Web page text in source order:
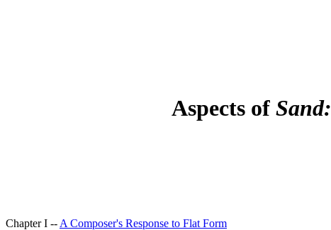
Aspects of Sand:
Chapter I -- A Composer's Response to Flat Form